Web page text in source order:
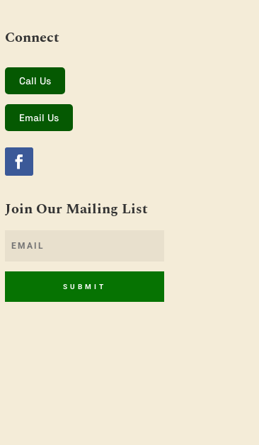
Connect
Call Us
Email Us
Join Our Mailing List
SUBMIT